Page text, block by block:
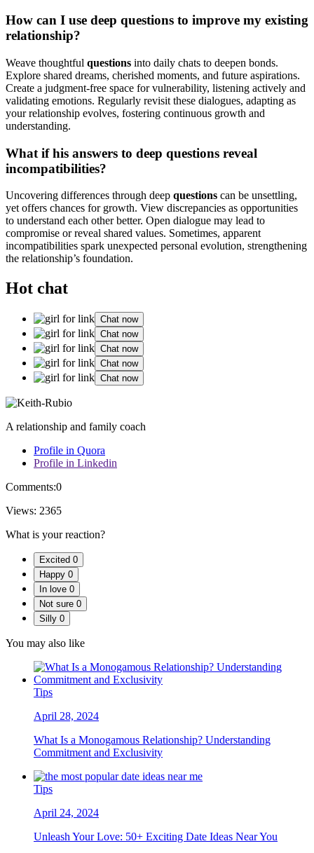
How can I use deep questions to improve my existing
relationship?
Weave thoughtful questions into daily chats to deepen bonds.
Explore shared dreams, cherished moments, and future aspirations.
Create a judgment-free space for vulnerability, listening actively and
validating emotions. Regularly revisit these dialogues, adapting as
your relationship evolves, fostering continuous growth and
understanding.
What if his answers to deep questions reveal
incompatibilities?
Uncovering differences through deep questions can be unsettling,
yet offers chances for growth. View discrepancies as opportunities
to understand each other better. Open dialogue may lead to
compromise or reveal shared values. Sometimes, apparent
incompatibilities spark unexpected personal evolution, strengthening
the relationship’s foundation.
Hot chat
Chat now
Chat now
Chat now
Chat now
Chat now
A relationship and family coach
Profile in Quora
Profile in Linkedin
Comments:0
Views: 2365
What is your reaction?
Excited 0
Happy 0
In love 0
Not sure 0
Silly 0
You may also like
Tips
April 28, 2024
What Is a Monogamous Relationship? Understanding
Commitment and Exclusivity
Tips
April 24, 2024
Unleash Your Love: 50+ Exciting Date Ideas Near You